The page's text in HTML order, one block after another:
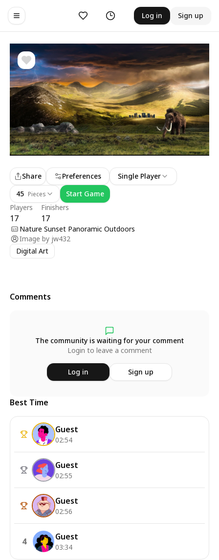
Toggle navigation menu
Likes History Log in Sign up
Players
17
Finishers
17
Share Preferences
Single Player
45 Pieces Start Game
Nature Sunset Panoramic Outdoors
Image by jw432
Digital Art
Comments
The community is waiting for your comment
Login to leave a comment
Log in Sign up
Best Time
Guest
02:54
Guest
02:55
Guest
02:56
4 Guest
03:34